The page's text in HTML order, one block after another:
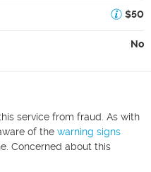
$50
No
service from fraud. As with
of the warning signs
Concerned about this